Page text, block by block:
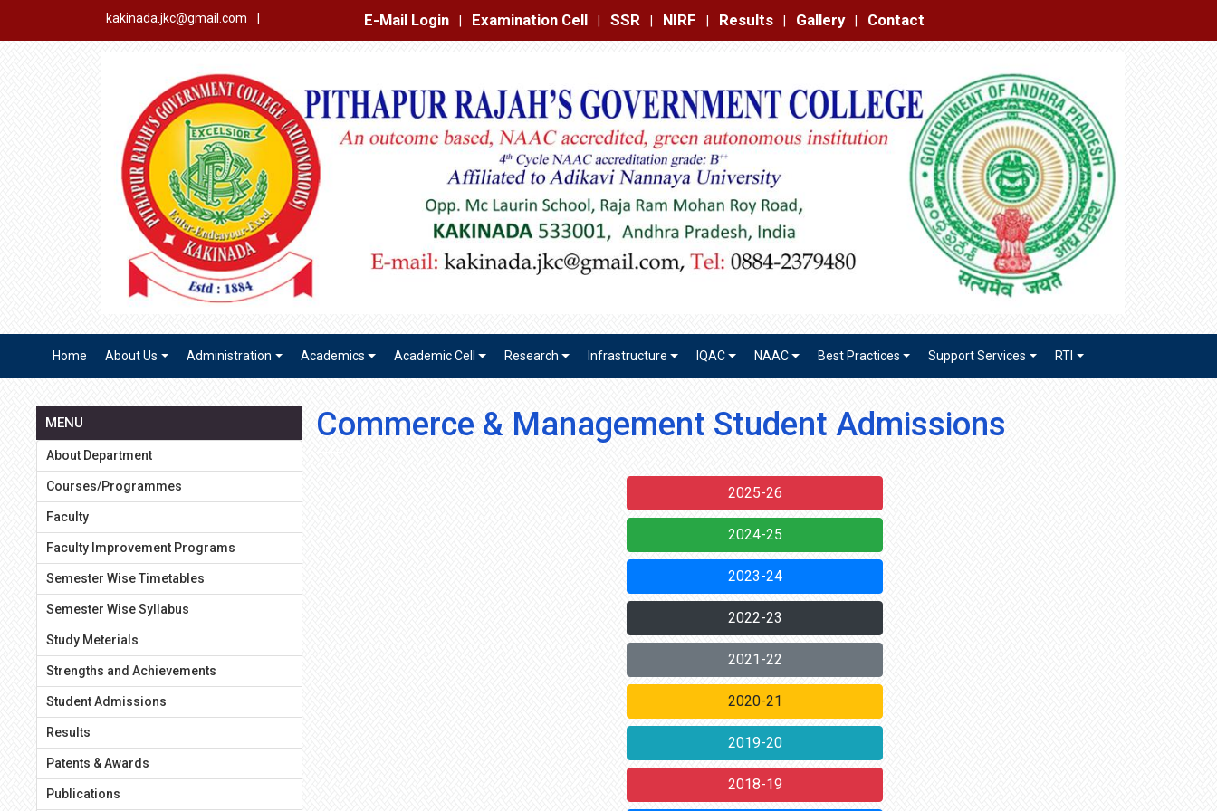
kakinada.jkc@gmail.com E-Mail Login Examination Cell SSR NIRF Results Gallery Contact
Home About Us Administration Academics Academic Cell Research Infrastructure IQAC NAAC Best Practices Support Services RTI
MENU
About Department
Courses/Programmes
Faculty
Faculty Improvement Programs
Semester Wise Timetables
Semester Wise Syllabus
Study Meterials
Strengths and Achievements
Student Admissions
Results
Patents & Awards
Publications
Commerce & Management Student Admissions
2025-26
2024-25
2023-24
2022-23
2021-22
2020-21
2019-20
2018-19